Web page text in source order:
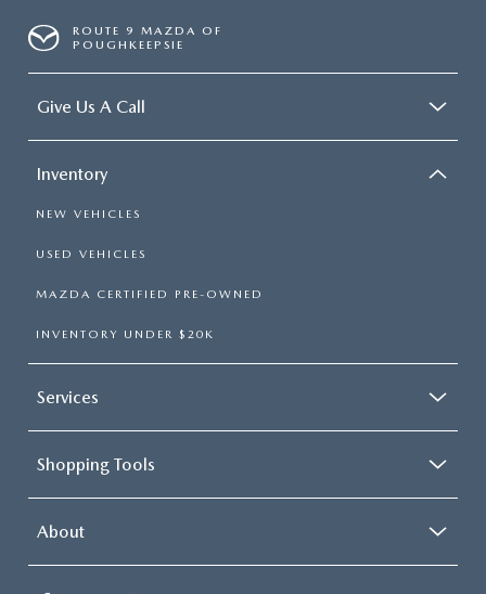
ROUTE 9 MAZDA OF
POUGHKEEPSIE
Give Us A Call
Inventory
NEW VEHICLES
USED VEHICLES
MAZDA CERTIFIED PRE-OWNED
INVENTORY UNDER $20K
Services
Shopping Tools
About